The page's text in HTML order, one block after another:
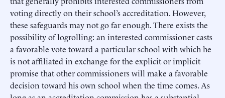
voting directly on their school’s accreditation. However,
these safeguards may not go far enough. There exists the
possibility of logrolling: an interested commissioner casts
a favorable vote toward a particular school with which he
is not affiliated in exchange for the explicit or implicit
promise that other commissioners will make a favorable
decision toward his own school when the time comes. As